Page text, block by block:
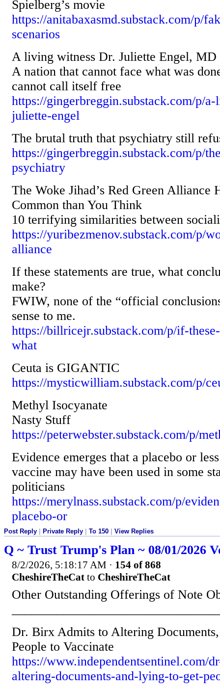
Spielberg’s movie
https://anitabaxasmd.substack.com/p/
scenarios
A living witness Dr. Juliette Engel, MD
A nation that cannot face what was
cannot call itself free
https://gingerbreggin.substack.com/p/
juliette-engel
The brutal truth that psychiatry still
https://gingerbreggin.substack.com/p/
psychiatry
The Woke Jihad’s Red Green Alliance
Common than You Think
10 terrifying similarities between
https://yuribezmenov.substack.com/p/
alliance
If these statements are true, what
make?
FWIW, none of the “official
sense to me.
https://billricejr.substack.com/p/if-
what
Ceuta is GIGANTIC
https://mysticwilliam.substack.com/p/
Methyl Isocyanate
Nasty Stuff
https://peterwebster.substack.com/p/
Evidence emerges that a placebo or
vaccine may have been used in some
politicians
https://merylnass.substack.com/p/
placebo-or
Post Reply | Private Reply | To 150 | View Replies
Q ~ Trust Trump's Plan ~ 08/01/2026
8/2/2026, 5:18:17 AM · 154 of 868
CheshireTheCat to CheshireTheCat
Other Outstanding Offerings of Note
Dr. Birx Admits to Altering
People to Vaccinate
https://www.independentsentinel.com/
altering-documents-and-lying-to-get-